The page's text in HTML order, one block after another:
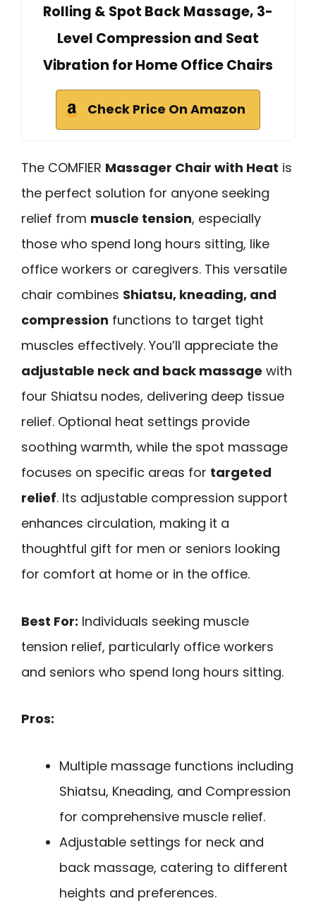
Rolling & Spot Back Massage, 3-
Level Compression and Seat
Vibration for Home Office Chairs
Check Price On Amazon
The COMFIER Massager Chair with Heat is
the perfect solution for anyone seeking
relief from muscle tension, especially
those who spend long hours sitting, like
office workers or caregivers. This versatile
chair combines Shiatsu, kneading, and
compression functions to target tight
muscles effectively. You’ll appreciate the
adjustable neck and back massage with
four Shiatsu nodes, delivering deep tissue
relief. Optional heat settings provide
soothing warmth, while the spot massage
focuses on specific areas for targeted
relief. Its adjustable compression support
enhances circulation, making it a
thoughtful gift for men or seniors looking
for comfort at home or in the office.
Best For: Individuals seeking muscle
tension relief, particularly office workers
and seniors who spend long hours sitting.
Pros:
Multiple massage functions including
Shiatsu, Kneading, and Compression
for comprehensive muscle relief.
Adjustable settings for neck and
back massage, catering to different
heights and preferences.